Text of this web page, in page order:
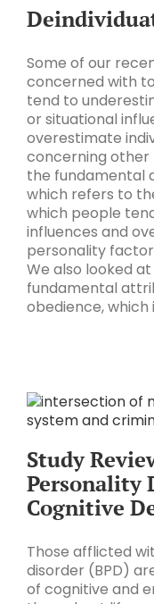
Some of our
concerned with
tend to
or situational
overestimate
concerning other
the fundamental
which refers to
which people
influences and
personality
We also looked
fundamental
obedience, which
Study
Personality
Cognitive
Those afflicted
disorder (BPD)
of cognitive and